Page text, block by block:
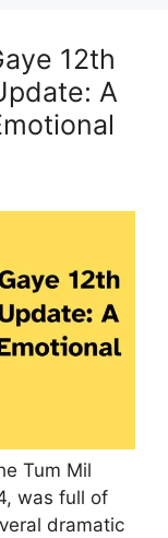
12th
A
Tum Mil
was full of
dramatic